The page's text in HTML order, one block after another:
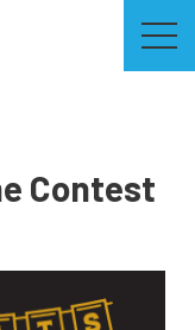
Contest